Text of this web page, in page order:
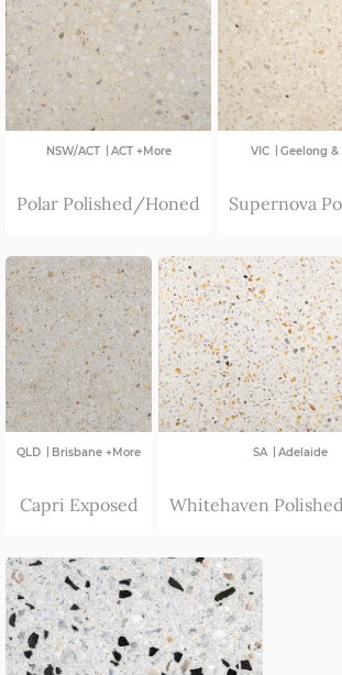
VIC
NSW/ACT | ACT +More
Polar Polished/Honed
VIC | Geelong &
Supernova
QLD | Brisbane +More
Capri Exposed
SA | Adelaide
Whitehaven